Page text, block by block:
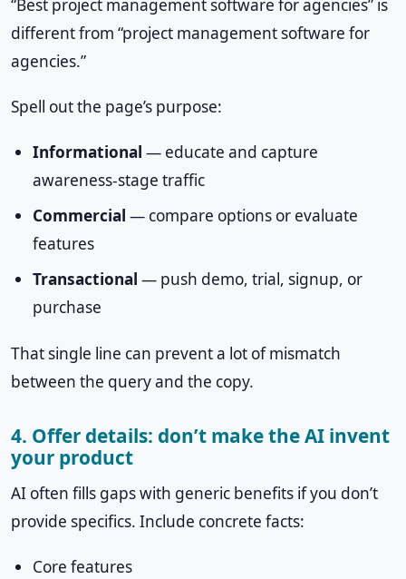
“Best project management software for agencies” is
different from “project management software for
agencies.”
Spell out the page’s purpose:
Informational — educate and capture
awareness-stage traffic
Commercial — compare options or evaluate
features
Transactional — push demo, trial, signup, or
purchase
That single line can prevent a lot of mismatch
between the query and the copy.
4. Offer details: don’t make the AI invent
your product
AI often fills gaps with generic benefits if you don’t
provide specifics. Include concrete facts:
Core features